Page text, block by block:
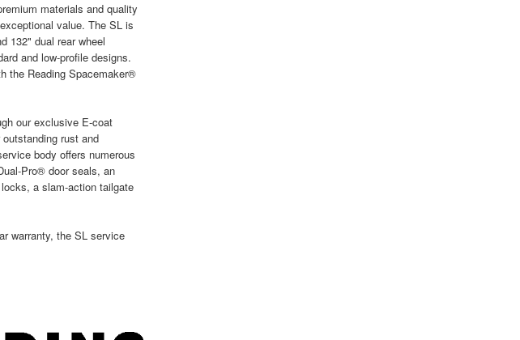
materials and quality
value. The SL is
132" dual rear wheel
and low-profile designs.
the Reading Spacemaker®
our exclusive E-coat
rust and
body offers numerous
Pro® door seals, an
a slam-action tailgate
warranty, the SL service